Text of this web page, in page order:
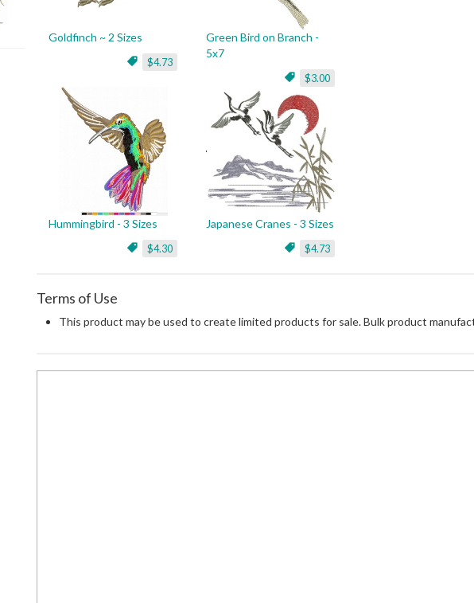
Goldfinch ~ 2 Sizes
$4.73
Green Bird on Branch -
5x7
$3.00
Hummingbird - 3 Sizes
$4.30
Japanese Cranes - 3 Sizes
$4.73
Terms of Use
This product may be used to create limited products for sale. Bulk product